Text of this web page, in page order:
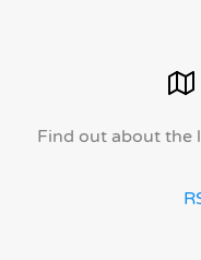
Find out about the